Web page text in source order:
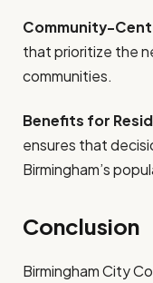
Community-
that prioritize the
communities.
Benefits for
ensures that
Birmingham’s
Conclusion
Birmingham City